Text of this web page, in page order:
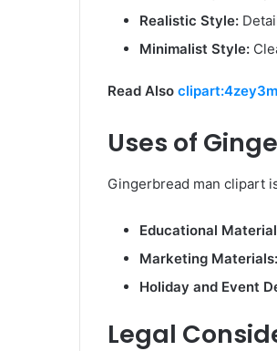
Realistic Style:
Minimalist Style:
Read Also
Uses of
Gingerbread man clipart
Educational
Marketing Materials:
Holiday and Event
Legal